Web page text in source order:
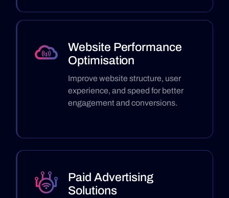
Website Performance
Optimisation
Improve website structure, user
experience, and speed for better
engagement and conversions.
Paid Advertising
Solutions